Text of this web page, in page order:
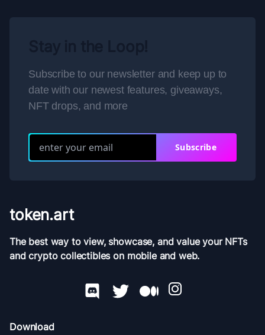
Subscribe to our newsletter and keep up to
date with our newest features, giveaways,
NFT drops, and more
Subscribe
token.art
The best way to view, showcase, and value your NFTs
and crypto collectibles on mobile and web.
Download